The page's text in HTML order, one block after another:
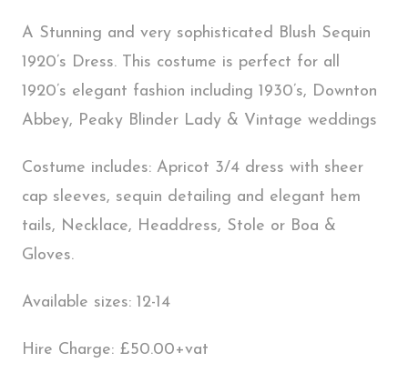
A Stunning and very sophisticated Blush Sequin
1920’s Dress. This costume is perfect for all
1920’s elegant fashion including 1930’s, Downton
Abbey, Peaky Blinder Lady & Vintage weddings
Costume includes: Apricot 3/4 dress with sheer
cap sleeves, sequin detailing and elegant hem
tails, Necklace, Headdress, Stole or Boa &
Gloves.
Available sizes: 12-14
Hire Charge: £50.00+vat